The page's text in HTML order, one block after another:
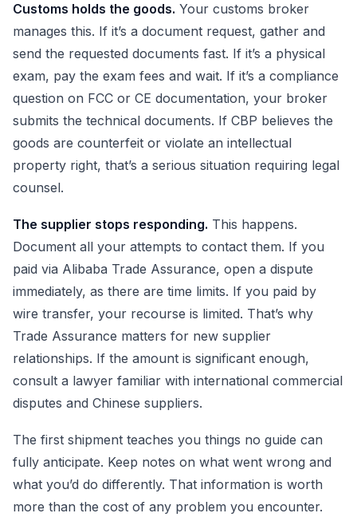
Customs holds the goods. Your customs broker
manages this. If it’s a document request, gather and
send the requested documents fast. If it’s a physical
exam, pay the exam fees and wait. If it’s a compliance
question on FCC or CE documentation, your broker
submits the technical documents. If CBP believes the
goods are counterfeit or violate an intellectual
property right, that’s a serious situation requiring legal
counsel.
The supplier stops responding. This happens.
Document all your attempts to contact them. If you
paid via Alibaba Trade Assurance, open a dispute
immediately, as there are time limits. If you paid by
wire transfer, your recourse is limited. That’s why
Trade Assurance matters for new supplier
relationships. If the amount is significant enough,
consult a lawyer familiar with international commercial
disputes and Chinese suppliers.
The first shipment teaches you things no guide can
fully anticipate. Keep notes on what went wrong and
what you’d do differently. That information is worth
more than the cost of any problem you encounter.